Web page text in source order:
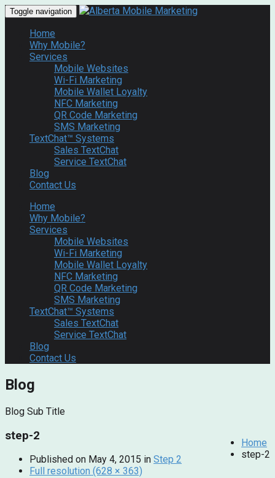
Toggle navigation
Home
Why Mobile?
Services
Mobile Websites
Wi-Fi Marketing
Mobile Wallet Loyalty
NFC Marketing
QR Code Marketing
SMS Marketing
TextChat™ Systems
Sales TextChat
Service TextChat
Blog
Contact Us
Home
Why Mobile?
Services
Mobile Websites
Wi-Fi Marketing
Mobile Wallet Loyalty
NFC Marketing
QR Code Marketing
SMS Marketing
TextChat™ Systems
Sales TextChat
Service TextChat
Blog
Contact Us
Blog
Blog Sub Title
Home
step-2
step-2
Published on May 4, 2015 in Step 2
Full resolution (628 × 363)